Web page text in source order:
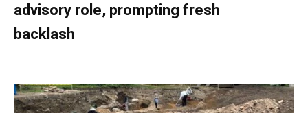
advisory role, prompting fresh
backlash